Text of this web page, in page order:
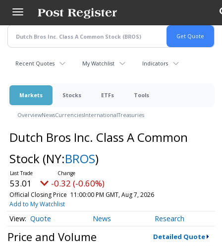
main
content
Recent Quotes My Watchlist Indicators
Markets Stocks ETFs Tools
OverviewNewsCurrenciesInternationalTreasuries
Dutch Bros Inc. Class A Common
Stock (NY:BROS)
53.01 -0.32 (-0.60%)
Official Closing Price 11:00:00 PM GMT, Aug 7, 2026
Add to My Watchlist
Quote News Research
Price and Volume Detailed Quote